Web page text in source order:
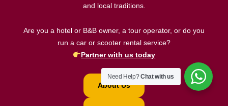
and local traditions.
Are you a hotel or B&B owner, a tour operator, or do you
run a car or scooter rental service?
Partner with us today
About Us
Need Help?Chat with us